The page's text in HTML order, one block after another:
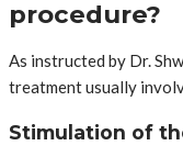
procedure?
As instructed by Dr.
treatment usually
Stimulation of